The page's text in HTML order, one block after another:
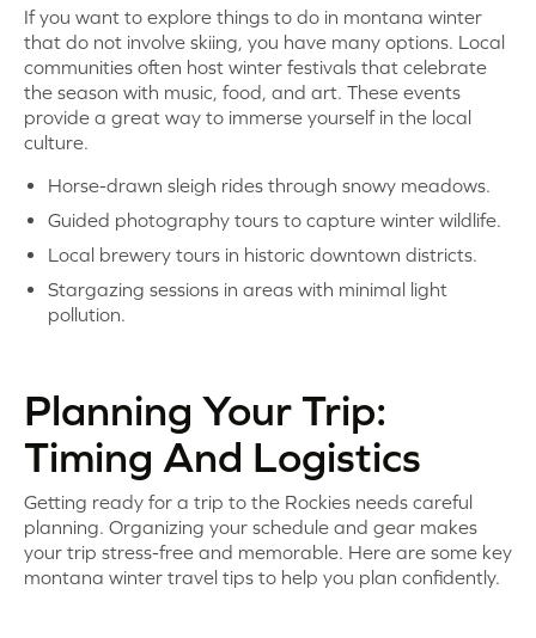
If you want to explore things to do in montana winter
that do not involve skiing, you have many options. Local
communities often host winter festivals that celebrate
the season with music, food, and art. These events
provide a great way to immerse yourself in the local
culture.
Horse-drawn sleigh rides through snowy meadows.
Guided photography tours to capture winter wildlife.
Local brewery tours in historic downtown districts.
Stargazing sessions in areas with minimal light
pollution.
Planning Your Trip:
Timing And Logistics
Getting ready for a trip to the Rockies needs careful
planning. Organizing your schedule and gear makes
your trip stress-free and memorable. Here are some key
montana winter travel tips to help you plan confidently.